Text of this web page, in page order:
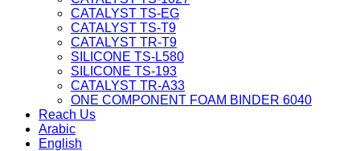
CATALYST TS-EG
CATALYST TS-T9
CATALYST TR-T9
SILICONE TS-L580
SILICONE TS-193
CATALYST TR-A33
ONE COMPONENT FOAM BINDER 6040
Reach Us
Arabic
English